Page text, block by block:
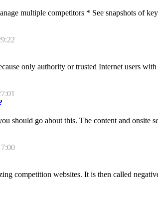
multiple competitors * See snapshots of
only authority or trusted Internet users
should go about this. The content and onsite
competition websites. It is then called